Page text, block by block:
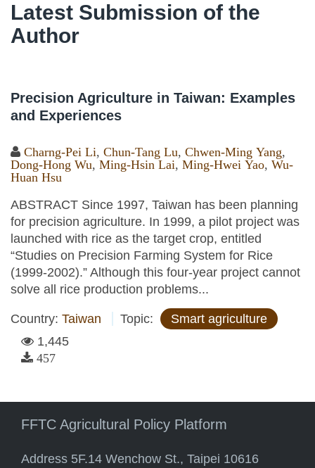
Latest Submission of the
Author
Precision Agriculture in Taiwan: Examples
and Experiences
Charng-Pei Li, Chun-Tang Lu, Chwen-Ming Yang,
Dong-Hong Wu, Ming-Hsin Lai, Ming-Hwei Yao, Wu-
Huan Hsu
ABSTRACT Since 1997, Taiwan has been planning
for precision agriculture. In 1999, a pilot project was
launched with rice as the target crop, entitled
“Studies on Precision Farming System for Rice
(1999-2002).” Although this four-year project cannot
solve all rice production problems...
Country: Taiwan Topic:
Smart agriculture
1,445
457
FFTC Agricultural Policy Platform
Address 5F.14 Wenchow St., Taipei 10616